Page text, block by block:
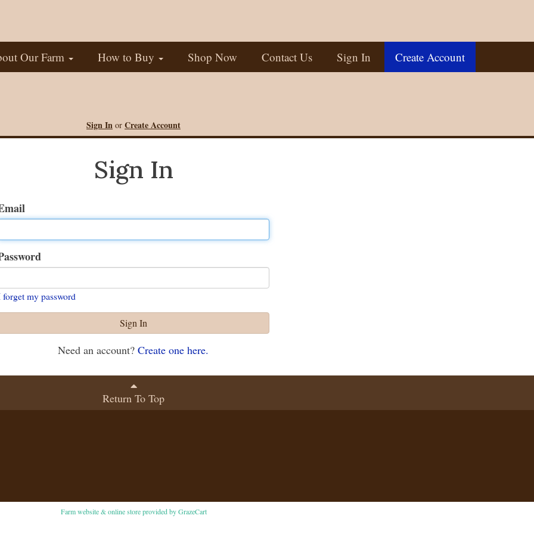
Our Farm How to Buy Shop Now Contact Us Sign In Create Account
Sign In or Create Account
Sign In
forget my password
Sign In
Need an account?Create one here.
Return To Top
Farm website & online store provided byGrazeCart